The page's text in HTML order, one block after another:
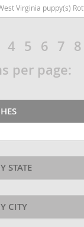
West Virginia good with kids dog breed high
4 5 6 7 8
per page:
STATE
CITY